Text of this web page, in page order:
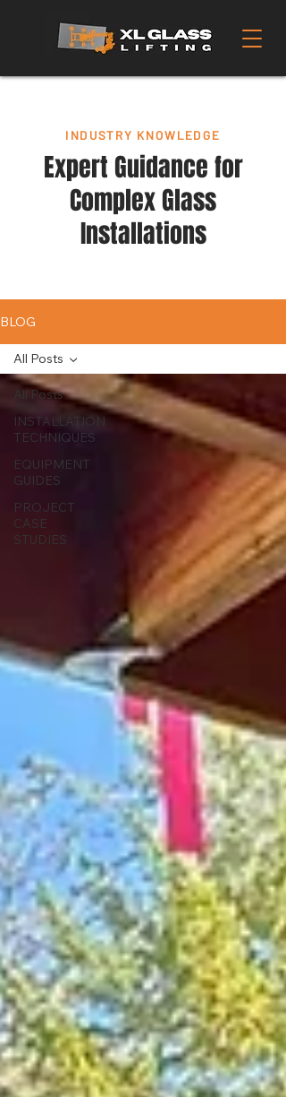
INDUSTRY KNOWLEDGE
Expert Guidance for
Complex Glass
Installations
BLOG
All Posts
INSTALLATION
TECHNIQUES
EQUIPMENT
GUIDES
PROJECT
CASE
STUDIES
All Posts